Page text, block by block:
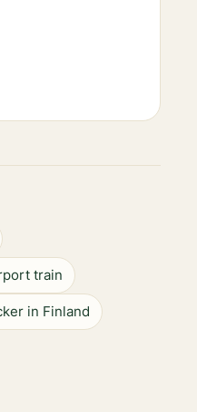
train
in Finland